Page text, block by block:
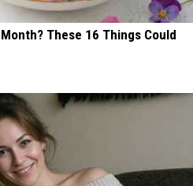
These 16 Things Could